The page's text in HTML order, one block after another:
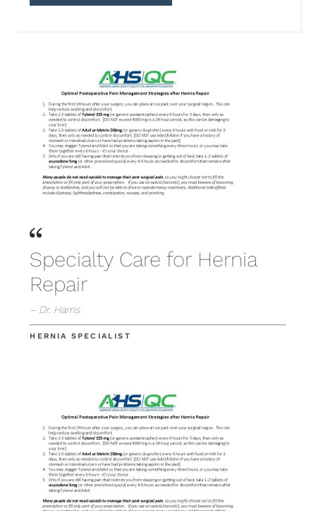
Specialty Care for Hernia
Repair
– Dr. Harris
HERNIA SPECIALIST